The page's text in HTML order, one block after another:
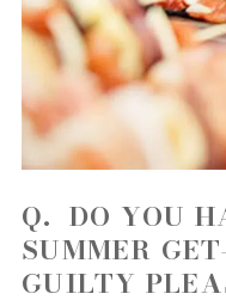
Q. DO YOU
SUMMER
GUILTY